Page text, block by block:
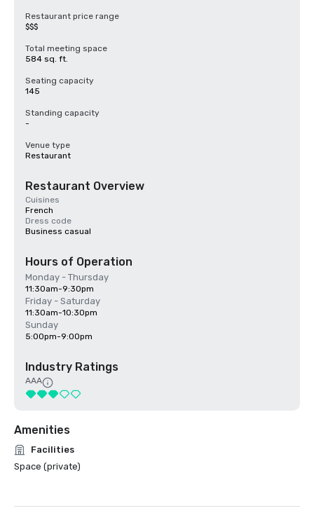
Restaurant price range
$$$
Total meeting space
584 sq. ft.
Seating capacity
145
Standing capacity
-
Venue type
Restaurant
Restaurant Overview
Cuisines
French
Dress code
Business casual
Hours of Operation
Monday - Thursday
11:30am-9:30pm
Friday - Saturday
11:30am-10:30pm
Sunday
5:00pm-9:00pm
Industry Ratings
AAA
Amenities
Facilities
Space (private)